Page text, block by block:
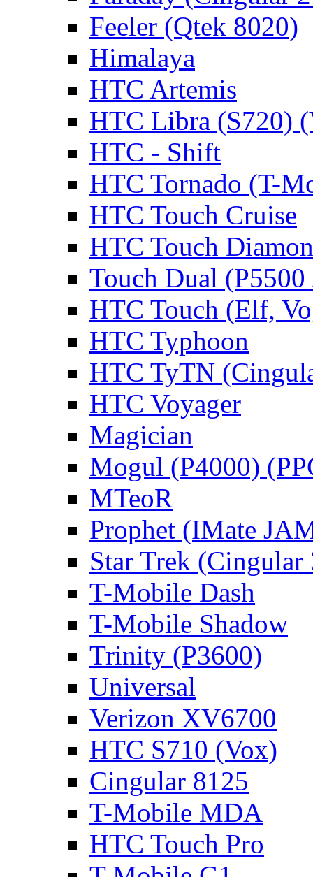
Feeler (Qtek 8020)
Himalaya
HTC Artemis
HTC Libra (S720)
HTC - Shift
HTC Tornado (T-
HTC Touch Cruise
HTC Touch
Touch Dual
HTC Touch (Elf,
HTC Typhoon
HTC TyTN
HTC Voyager
Magician
Mogul (P4000)
MTeoR
Prophet (IMate
Star Trek (Cingular
T-Mobile Dash
T-Mobile Shadow
Trinity (P3600)
Universal
Verizon XV6700
HTC S710 (Vox)
Cingular 8125
T-Mobile MDA
HTC Touch Pro